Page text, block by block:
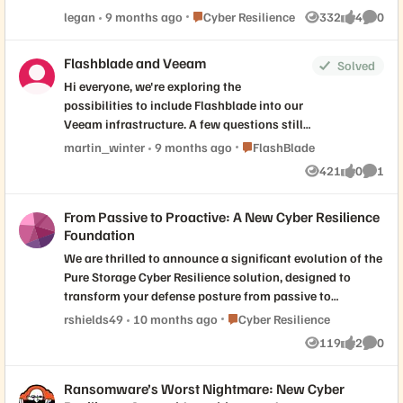
discussion below — how is your team rethinking data
protection architecture in the face of modern
legan 9 months ago Place Cyber Resilience
Cyber Resilience 332
Views
4
likes
0
Flashblade and Veeam
Hi everyone, we're exploring the
possibilities to include Flashblade into our
Veeam infrastructure. A few questions still
remain: Is there a plan to implement the
V13 with VSA/VIA deployments? Thanks in
advance.
Solved
martin_winter 9 months ago Place FlashBlade
FlashBlade
421
Views
0
likes
1
From Passive to Proactive: A New Cyber Resilience
Foundation
We are thrilled to announce a significant evolution of the
Pure Storage Cyber Resilience solution, designed to
transform your defense posture from passive to
proactive. The announcements on September 25th
deliver on three core pillars that are essential for modern
introducing Pure Protect™ Recovery Zones to
rshields49 10 months ago Place Cyber Resilience
Cyber Resilience
119
Views
2
likes
0
Ransomware’s Worst Nightmare: New Cyber